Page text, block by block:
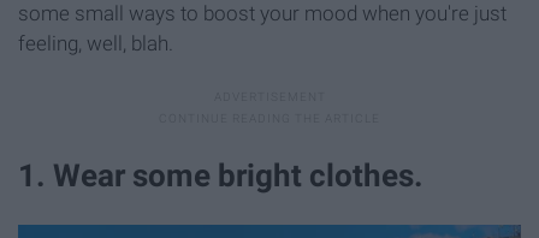
some small ways to boost your mood when you're just
feeling, well, blah.
1. Wear some bright clothes.